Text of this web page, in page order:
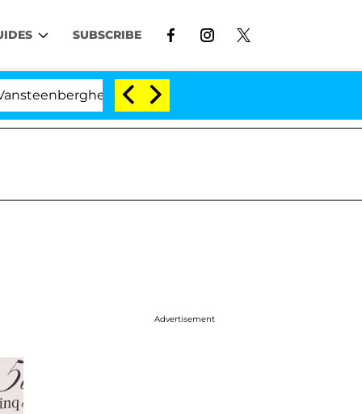
SUBSCRIBE
Split 1 Year After Meeting on the Reality Show
Advertisement